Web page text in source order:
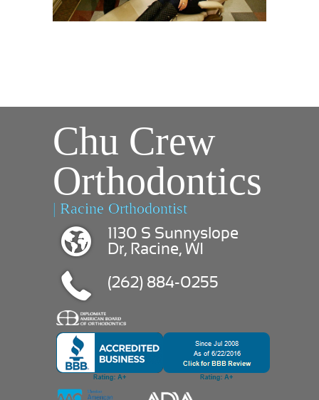
Chu Crew
Orthodontics
| Racine Orthodontist
1130 S Sunnyslope
Dr, Racine, WI
(262) 884-0255